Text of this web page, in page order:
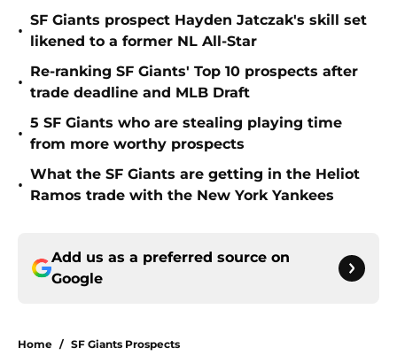
•
SF Giants prospect Hayden Jatczak's skill set
likened to a former NL All-Star
•
Re-ranking SF Giants' Top 10 prospects after
trade deadline and MLB Draft
•
5 SF Giants who are stealing playing time
from more worthy prospects
•
What the SF Giants are getting in the Heliot
Ramos trade with the New York Yankees
Add us as a preferred source on
Google
Home / SF Giants Prospects